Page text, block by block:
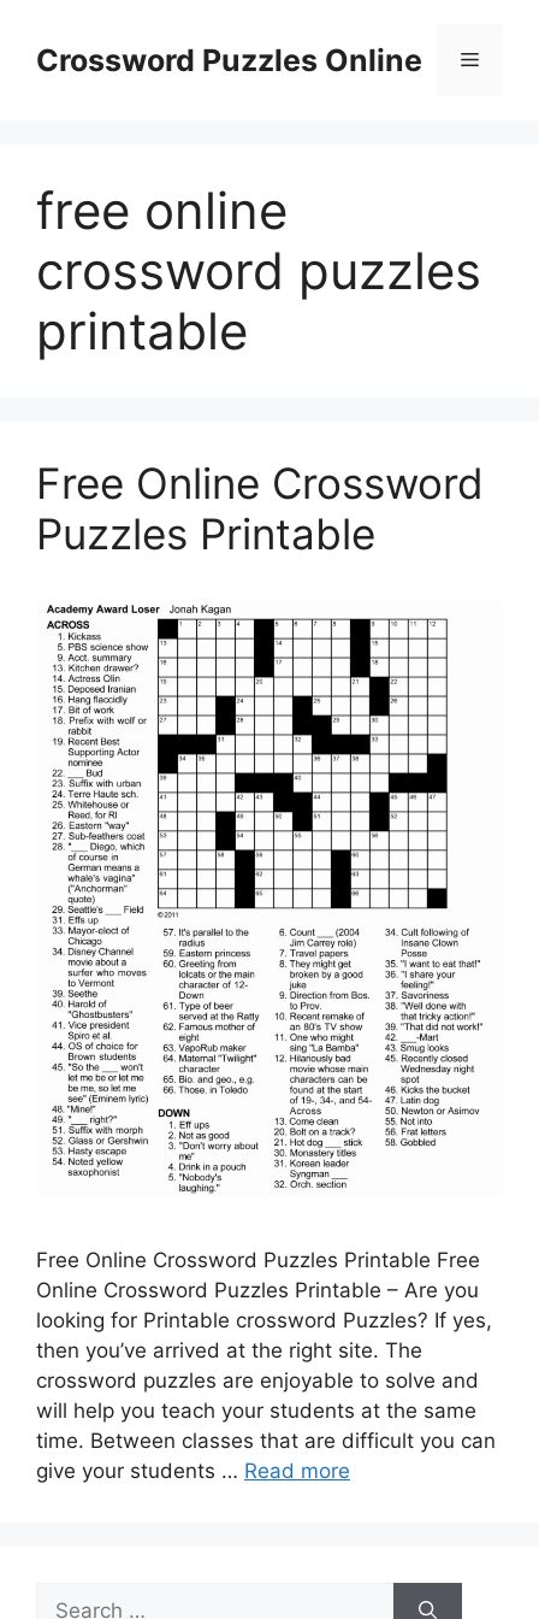
contentCrossword Puzzles Online Menu
free online
crossword puzzles
printable
Free Online Crossword
Puzzles Printable
Free Online Crossword Puzzles Printable Free
Online Crossword Puzzles Printable – Are you
looking for Printable crossword Puzzles? If yes,
then you’ve arrived at the right site. The
crossword puzzles are enjoyable to solve and
will help you teach your students at the same
time. Between classes that are difficult you can
give your students … Read more